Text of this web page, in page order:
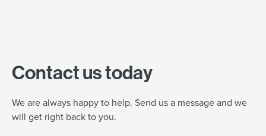
Contact us today
We are always happy to help. Send us a message and we
will get right back to you.